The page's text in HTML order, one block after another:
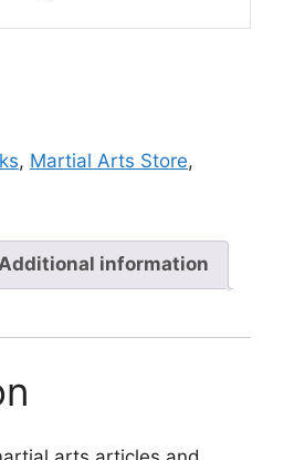
, Martial Arts Store,
information